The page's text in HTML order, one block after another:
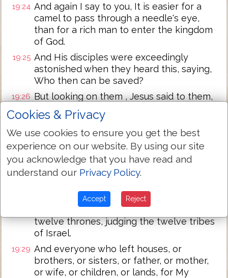
19:24 And again I say to you, It is easier for a
camel to pass through a needle's eye,
than for a rich man to enter the kingdom
of God.
19:25 And His disciples were exceedingly
astonished when they heard this, saying,
Who then can be saved?
19:26 But looking on them , Jesus said to them,
With men this is impossible, but with God
all things are possible.
19:27 Then answering, Peter said to Him,
Behold, we left all things and followed
You. What then shall be to us?
19:28 And Jesus said to them, Truly I say to you,
regeneration when the Son of man sits on
the throne of His glory, you also will sit on
twelve thrones, judging the twelve tribes
of Israel.
19:29 And everyone who left houses, or
brothers, or sisters, or father, or mother,
or wife, or children, or lands, for My
Cookies & Privacy
We use cookies to ensure you get the best
experience on our website. By using our site
you acknowledge that you have read and
understand our Privacy Policy.
Accept Reject